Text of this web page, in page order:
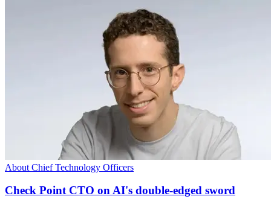
About Chief Technology Officers
Check Point CTO on AI's double-edged sword